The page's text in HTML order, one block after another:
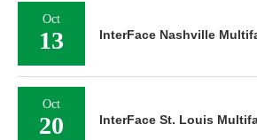
Oct
13 InterFace Nashville
Oct
20 InterFace St. Louis